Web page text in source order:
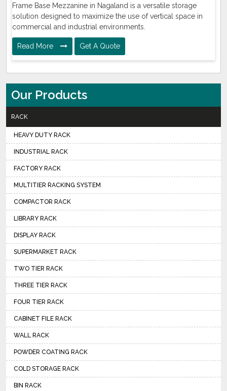
Frame Base Mezzanine in Nagaland is a versatile storage
solution designed to maximize the use of vertical space in
commercial and industrial environments.
Read More Get A Quote
Our Products
RACK
HEAVY DUTY RACK
INDUSTRIAL RACK
FACTORY RACK
MULTITIER RACKING SYSTEM
COMPACTOR RACK
LIBRARY RACK
DISPLAY RACK
SUPERMARKET RACK
TWO TIER RACK
THREE TIER RACK
FOUR TIER RACK
CABINET FILE RACK
WALL RACK
POWDER COATING RACK
COLD STORAGE RACK
BIN RACK